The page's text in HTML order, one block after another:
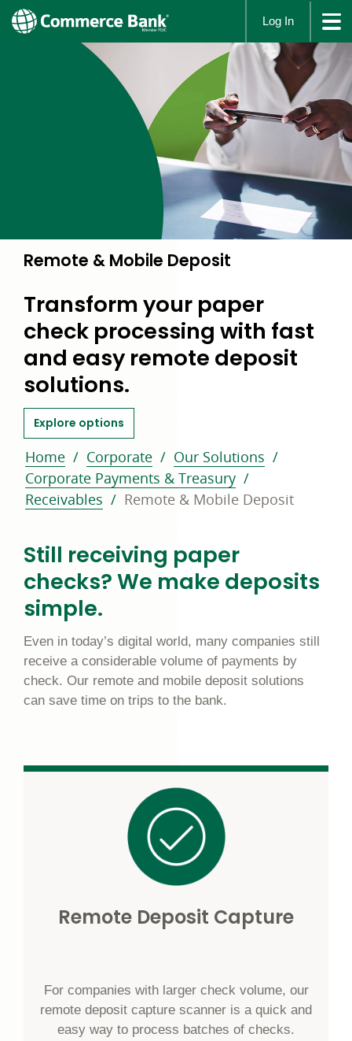
Log In
Remote & Mobile Deposit
Transform your paper
check processing with fast
and easy remote deposit
solutions.
Explore options
Home Corporate
Our Solutions
Corporate Payments & Treasury
Receivables
Remote & Mobile Deposit
Still receiving paper
checks? We make deposits
simple.
Even in today’s digital world, many companies still
receive a considerable volume of payments by
check. Our remote and mobile deposit solutions
can save time on trips to the bank.
Remote Deposit Capture
For companies with larger check volume, our
remote deposit capture scanner is a quick and
easy way to process batches of checks.